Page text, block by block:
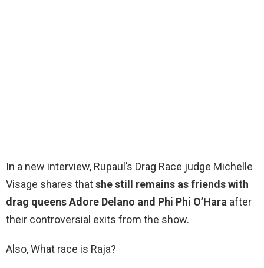
In a new interview, Rupaul’s Drag Race judge Michelle
Visage shares thatshe still remains as friends with
drag queens Adore Delano and Phi Phi O’Hara after
their controversial exits from the show.
Also, What race is Raja?